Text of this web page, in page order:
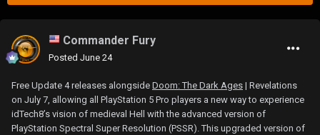
Commander Fury
Posted June 24
Free Update 4 releases alongside Doom: The Dark Ages | Revelations
on July 7, allowing all PlayStation 5 Pro players a new way to experience
idTech8’s vision of medieval Hell with the advanced version of
PlayStation Spectral Super Resolution (PSSR). This upgraded version of